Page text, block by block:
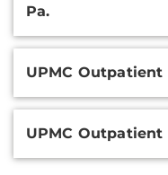
Pa.
UPMC Outpatient
UPMC Outpatient